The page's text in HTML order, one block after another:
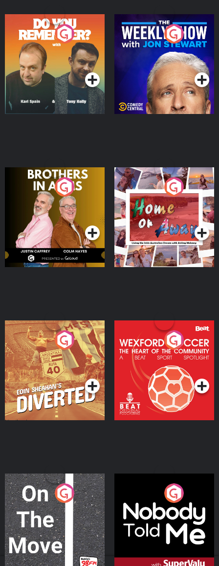
Do You Remember?
Podcast Series
The Weekly Show with
Jon Stewart
Podcast Series
Brothers In Arms
Podcast Series
Home or Away - Living
the Irish Australian
Dream with Aisling
Moloney
Podcast Series
Eoin Sheahan's Diverted
Podcast Series
Wexford Soccer: The
Heart Of The
Community
Podcast Series
On The Move
Podcast Series
Nobody Told Me
Podcast Series